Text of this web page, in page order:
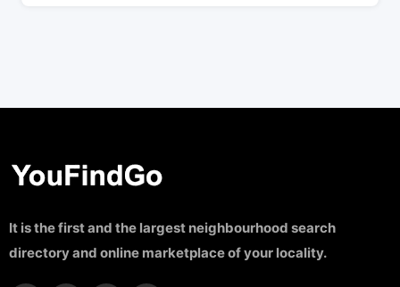
It is the first and the largest neighbourhood search
directory and online marketplace of your locality.